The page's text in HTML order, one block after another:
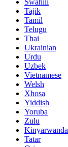
Swahili
Tajik
Tamil
Telugu
Thai
Ukrainian
Urdu
Uzbek
Vietnamese
Welsh
Xhosa
Yiddish
Yoruba
Zulu
Kinyarwanda
Tatar